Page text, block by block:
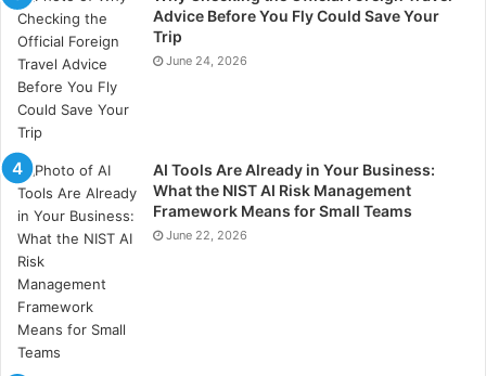
understanding of the oil and gas industry. Foster a
collaborative and inclusive team environment to
leverage diverse skills and perspectives. Provide
ongoing training and development opportunities to
enhance team capabilities. Recognise and reward
team achievements to motivate and retain top talent.
Adaptive Project Execution
Flexibility and adaptability are key to managing the
dynamic nature of oil and gas projects.
Develop adaptive project plans that can accommodate
Advice Before You Fly Could Save Your
Trip
June 24, 2026
AI Tools Are Already in Your Business:
What the NIST AI Risk Management
Framework Means for Small Teams
June 22, 2026